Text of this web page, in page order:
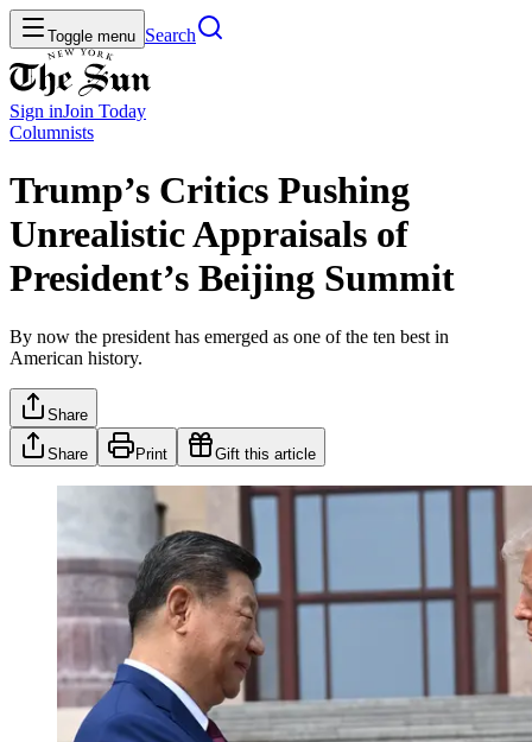
Toggle menu Search
Sign inJoin Today
Columnists
Trump’s Critics Pushing
Unrealistic Appraisals of
President’s Beijing Summit
By now the president has emerged as one of the ten best in
American history.
Share
Share Print Gift this article